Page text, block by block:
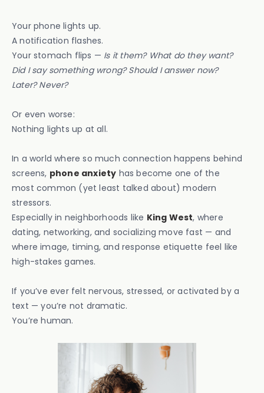
Your phone lights up.
A notification flashes.
Your stomach flips — Is it them? What do they want?
Did I say something wrong? Should I answer now?
Later? Never?
Or even worse:
Nothing lights up at all.
In a world where so much connection happens behind
screens, phone anxiety has become one of the
most common (yet least talked about) modern
stressors.
Especially in neighborhoods like King West, where
dating, networking, and socializing move fast — and
where image, timing, and response etiquette feel like
high-stakes games.
If you’ve ever felt nervous, stressed, or activated by a
text — you’re not dramatic.
You’re human.